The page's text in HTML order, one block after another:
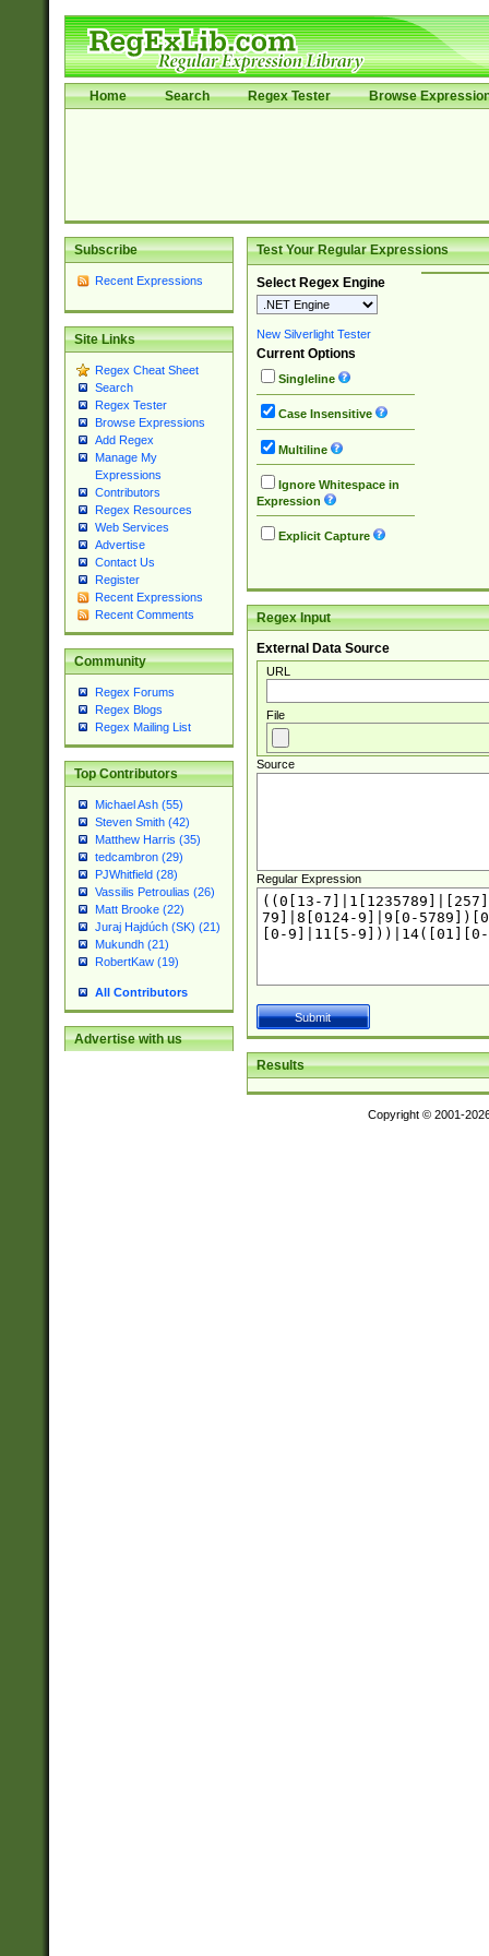
Home Search Regex Tester Browse
Subscribe
Recent Expressions
Site Links
Regex Cheat Sheet
Search
Regex Tester
Browse Expressions
Add Regex
Manage My
Expressions
Contributors
Regex Resources
Web Services
Advertise
Contact Us
Register
Recent Expressions
Recent Comments
Community
Regex Forums
Regex Blogs
Regex Mailing List
Top Contributors
Michael Ash (55)
Steven Smith (42)
Matthew Harris (35)
tedcambron (29)
PJWhitfield (28)
Vassilis Petroulias (26)
Matt Brooke (22)
Juraj Hajdúch (SK) (21)
Mukundh (21)
RobertKaw (19)
All Contributors
Advertise with us
Test Your Regular Expressions
Select Regex Engine
New Silverlight Tester
Current Options
Singleline
Case Insensitive
Multiline
Ignore Whitespace in
Expression
Explicit Capture
Regex Input
External Data Source
URL
File
Source
Regular Expression
Results
Copyright © 2001-